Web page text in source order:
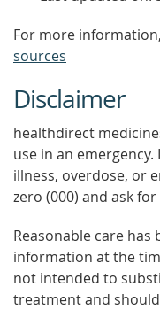
For more
sources
Disclaimer
healthdirect
use in an
illness, overdose, or
zero (000) and ask
Reasonable care
information at the
not intended to
treatment and